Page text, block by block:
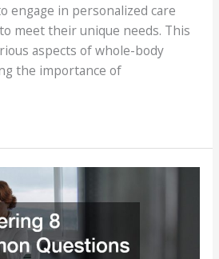
engage in personalized care
meet their unique needs. This
aspects of whole-body
the importance of